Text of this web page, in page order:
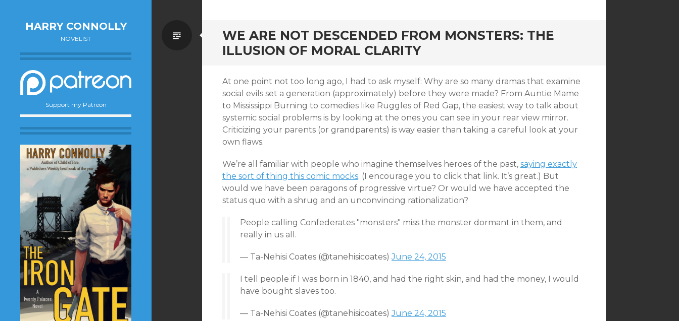
HARRY CONNOLLY
NOVELIST
Support my Patreon
WE ARE NOT DESCENDED FROM MONSTERS: THE
ILLUSION OF MORAL CLARITY
Standard
At one point not too long ago, I had to ask myself: Why are so many dramas that examine
social evils set a generation (approximately) before they were made? From Auntie Mame
to Mississippi Burning to comedies like Ruggles of Red Gap, the easiest way to talk about
systemic social problems is by looking at the ones you can see in your rear view mirror.
Criticizing your parents (or grandparents) is way easier than taking a careful look at your
own flaws.
We’re all familiar with people who imagine themselves heroes of the past, saying exactly
the sort of thing this comic mocks. (I encourage you to click that link. It’s great.) But
would we have been paragons of progressive virtue? Or would we have accepted the
status quo with a shrug and an unconvincing rationalization?
People calling Confederates "monsters" miss the monster dormant in them, and
really in us all.
— Ta-Nehisi Coates (@tanehisicoates)June 24, 2015
I tell people if I was born in 1840, and had the right skin, and had the money, I would
have bought slaves too.
— Ta-Nehisi Coates (@tanehisicoates)June 24, 2015